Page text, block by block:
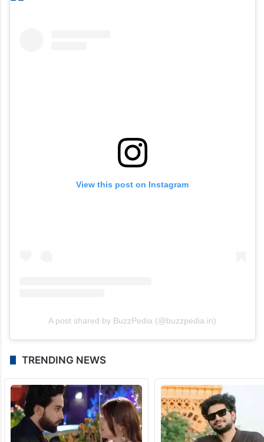
View this post on Instagram
A post shared by BuzzPedia (@buzzpedia.in)
TRENDING NEWS